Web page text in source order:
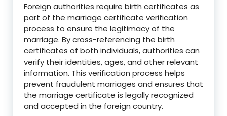
Foreign authorities require birth certificates as
part of the marriage certificate verification
process to ensure the legitimacy of the
marriage. By cross-referencing the birth
certificates of both individuals, authorities can
verify their identities, ages, and other relevant
information. This verification process helps
prevent fraudulent marriages and ensures that
the marriage certificate is legally recognized
and accepted in the foreign country.